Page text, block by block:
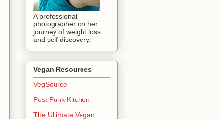
A professional
photographer on her
journey of weight loss
and self discovery.
Vegan Resources
VegSource
Post Punk Kitchen
The Ultimate Vegan